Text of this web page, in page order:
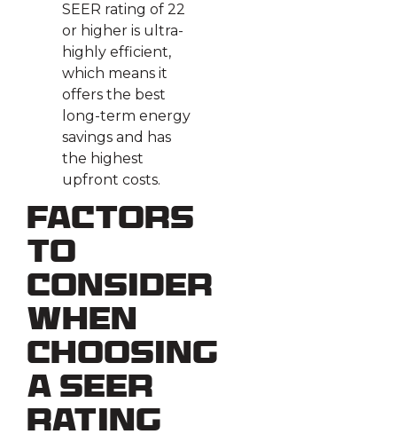
SEER rating of 22
or higher is ultra-
highly efficient,
which means it
offers the best
long-term energy
savings and has
the highest
upfront costs.
Factors
To
Consider
When
Choosing
a SEER
Rating